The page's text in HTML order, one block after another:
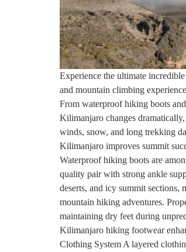
Experience the ultimate
and mountain climbing
From waterproof hiking boots
Kilimanjaro changes
winds, snow, and long trekking
Kilimanjaro improves summit
Waterproof hiking boots are
quality pair with strong ankle
deserts, and icy summit
mountain hiking adventures.
maintaining dry feet during
Kilimanjaro hiking footwear
Clothing System A layered